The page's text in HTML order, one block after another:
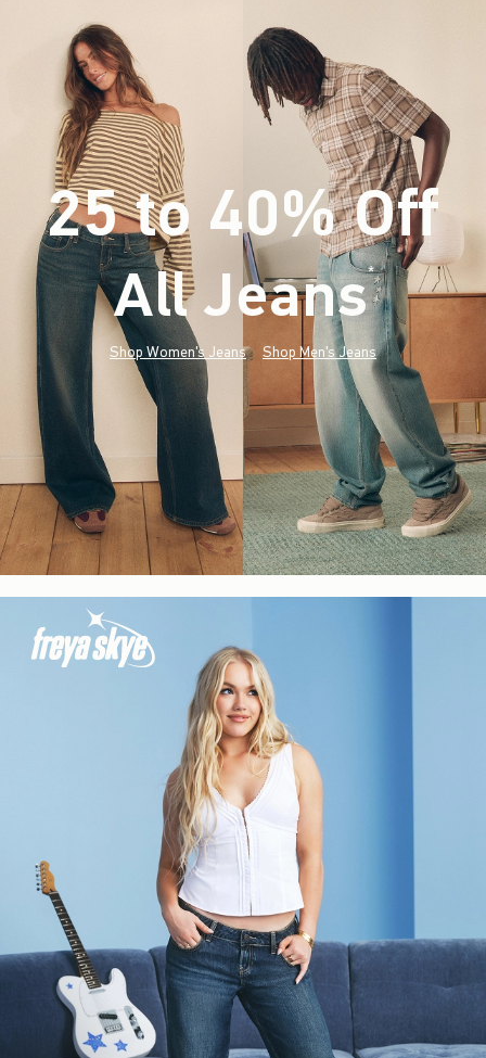
25 to 40% Off
All Jeans*(footnote)
Shop Women's Jeans Shop Men's Jeans